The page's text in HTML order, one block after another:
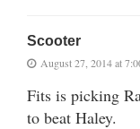
Scooter
August 27, 2014 at
Fits is picking
to beat Haley.